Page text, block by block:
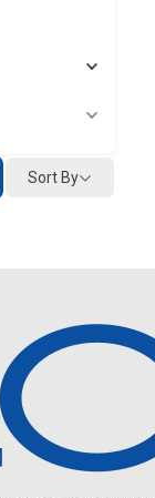
Sort By